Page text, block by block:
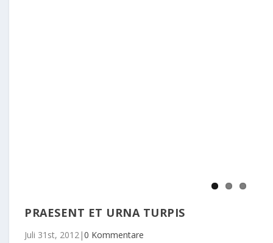
PRAESENT ET URNA TURPIS
Juli 31st, 2012 |0 Kommentare